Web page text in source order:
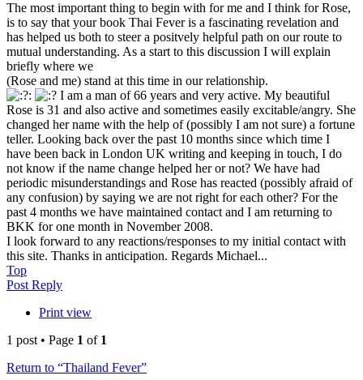
The most important thing to begin with for me and I think for Rose,
is to say that your book Thai Fever is a fascinating revelation and
has helped us both to steer a positvely helpful path on our route to
mutual understanding. As a start to this discussion I will explain
briefly where we
(Rose and me) stand at this time in our relationship.
I am a man of 66 years and very active. My beautiful
Rose is 31 and also active and sometimes easily excitable/angry. She
changed her name with the help of (possibly I am not sure) a fortune
teller. Looking back over the past 10 months since which time I
have been back in London UK writing and keeping in touch, I do
not know if the name change helped her or not? We have had
periodic misunderstandings and Rose has reacted (possibly afraid of
any confusion) by saying we are not right for each other? For the
past 4 months we have maintained contact and I am returning to
BKK for one month in November 2008.
I look forward to any reactions/responses to my initial contact with
this site. Thanks in anticipation. Regards Michael...
Top
Post Reply
Print view
1 post • Page 1 of 1
Return to “Thailand Fever”